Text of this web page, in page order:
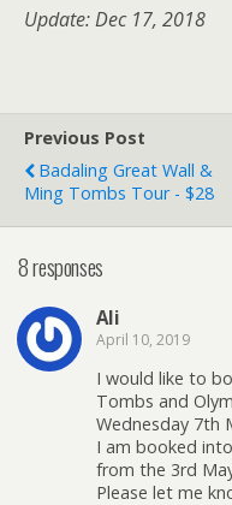
Update: Dec 17, 2018
Previous Post
Badaling Great Wall &
Ming Tombs Tour - $28
8 responses
Ali
April 10, 2019
I would like to
Tombs and
Wednesday 7th
I am booked
from the 3rd
Please let me